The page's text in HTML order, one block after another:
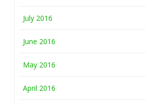
July 2016
June 2016
May 2016
April 2016